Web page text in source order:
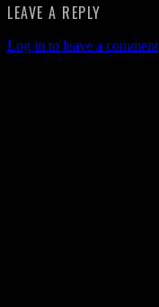
LEAVE A REPLY
Log in to leave a comment